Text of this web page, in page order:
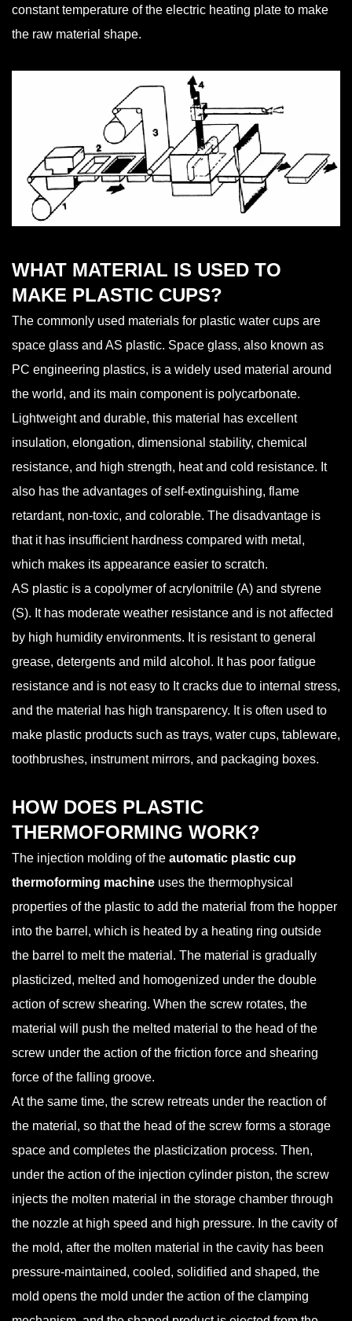
constant temperature of the electric heating plate to make
the raw material shape.
WHAT MATERIAL IS USED TO
MAKE PLASTIC CUPS?
The commonly used materials for plastic water cups are
space glass and AS plastic. Space glass, also known as
PC engineering plastics, is a widely used material around
the world, and its main component is polycarbonate.
Lightweight and durable, this material has excellent
insulation, elongation, dimensional stability, chemical
resistance, and high strength, heat and cold resistance. It
also has the advantages of self-extinguishing, flame
retardant, non-toxic, and colorable. The disadvantage is
that it has insufficient hardness compared with metal,
which makes its appearance easier to scratch.
AS plastic is a copolymer of acrylonitrile (A) and styrene
(S). It has moderate weather resistance and is not affected
by high humidity environments. It is resistant to general
grease, detergents and mild alcohol. It has poor fatigue
resistance and is not easy to It cracks due to internal stress,
and the material has high transparency. It is often used to
make plastic products such as trays, water cups, tableware,
toothbrushes, instrument mirrors, and packaging boxes.
HOW DOES PLASTIC
THERMOFORMING WORK?
The injection molding of the automatic plastic cup
thermoforming machine uses the thermophysical
properties of the plastic to add the material from the hopper
into the barrel, which is heated by a heating ring outside
the barrel to melt the material. The material is gradually
plasticized, melted and homogenized under the double
action of screw shearing. When the screw rotates, the
material will push the melted material to the head of the
screw under the action of the friction force and shearing
force of the falling groove.
At the same time, the screw retreats under the reaction of
the material, so that the head of the screw forms a storage
space and completes the plasticization process. Then,
under the action of the injection cylinder piston, the screw
injects the molten material in the storage chamber through
the nozzle at high speed and high pressure. In the cavity of
the mold, after the molten material in the cavity has been
pressure-maintained, cooled, solidified and shaped, the
mold opens the mold under the action of the clamping